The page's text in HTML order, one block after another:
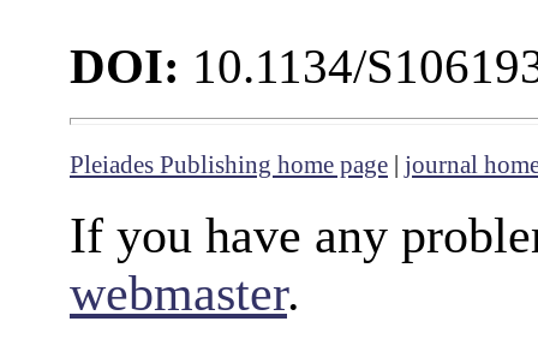
DOI: 10.1134/
Pleiades Publishing home page journal
If you have any
webmaster.